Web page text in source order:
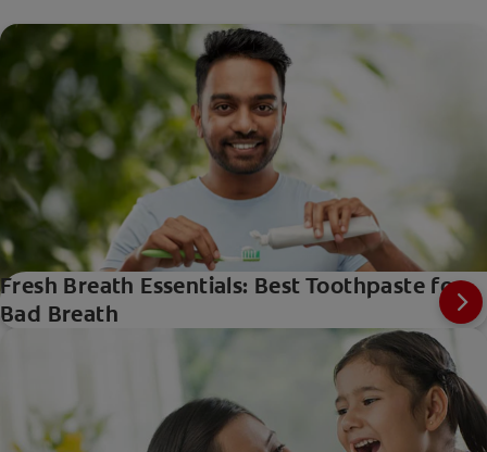
Fresh Breath Essentials: Best Toothpaste for
Bad Breath